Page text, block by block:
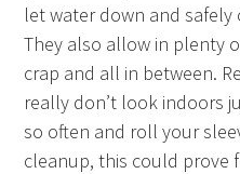
let water down and safely
They also allow in plenty
crap and all in between.
really don’t look indoors
so often and roll your
cleanup, this could prove